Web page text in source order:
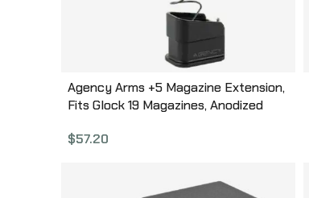
Agency Arms +5 Magazine Extension,
Fits Glock 19 Magazines, Anodized
BP-G19-BLK
$57.20